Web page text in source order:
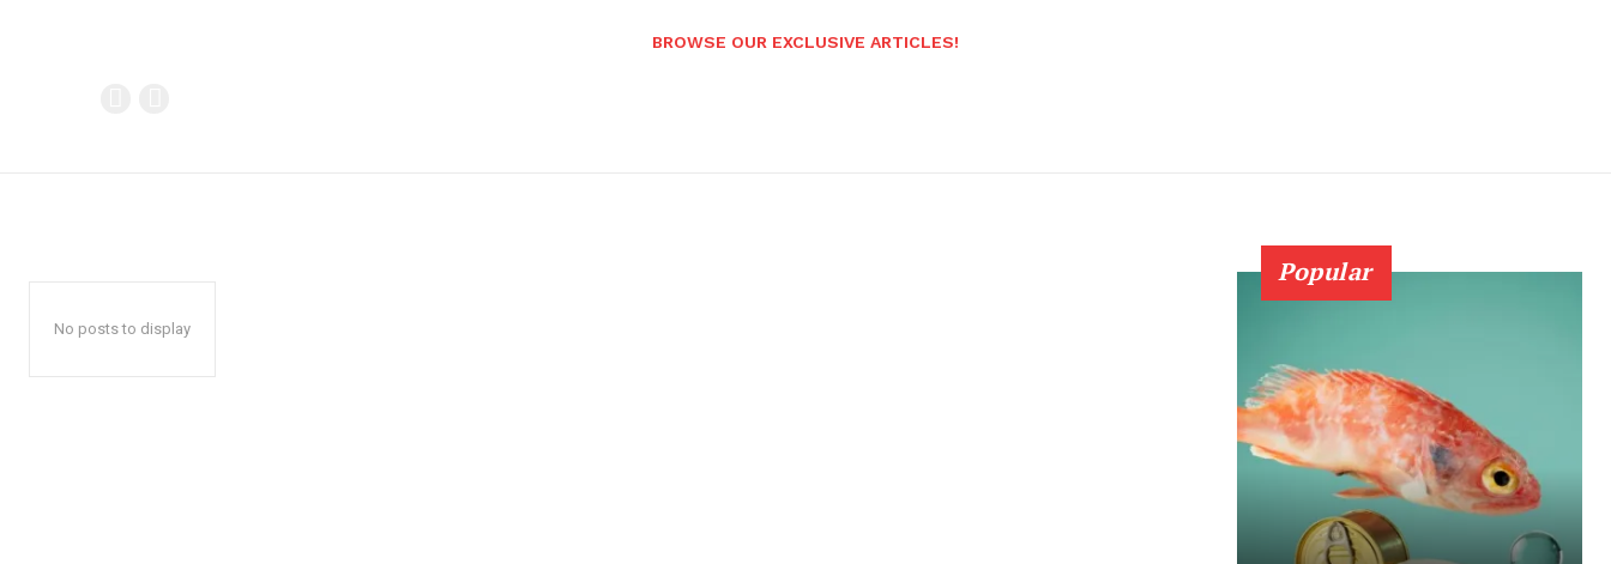
BROWSE OUR EXCLUSIVE ARTICLES!
No posts to display
Popular